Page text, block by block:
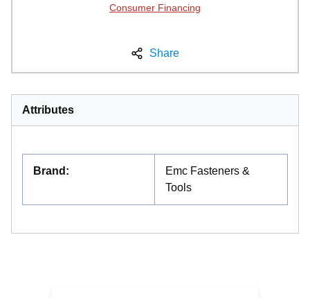
Consumer Financing
Share
Attributes
Brand :
Emc Fasteners &
Tools